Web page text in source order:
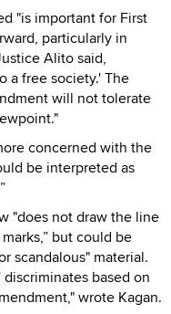
"is important for First
particularly in
Alito said,
a free society.' The
will not tolerate
concerned with the
be interpreted as
"does not draw the line
but could be
scandalous" material.
based on
wrote Kagan.